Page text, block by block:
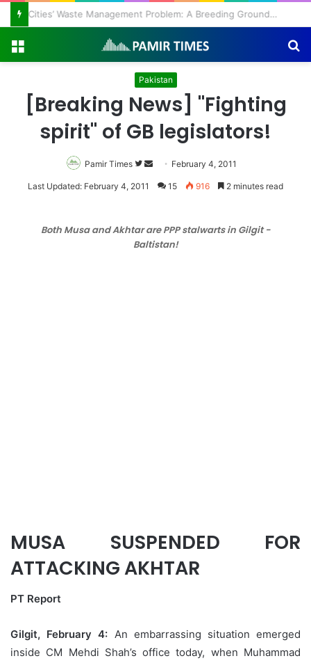
Regulating the Unbridled Wishes and Desires
Pakistan
[Breaking News] "Fighting
spirit" of GB legislators!
Pamir Times
Follow
on
Send
an
February 4, 2011
Last Updated: February 4, 2011 15 916 2 minutes read
Both Musa and Akhtar are PPP stalwarts in Gilgit -
Baltistan!
MUSA SUSPENDED FOR
ATTACKING AKHTAR
PT Report
Gilgit, February 4: An embarrassing situation emerged
inside CM Mehdi Shah’s office today, when Muhammad